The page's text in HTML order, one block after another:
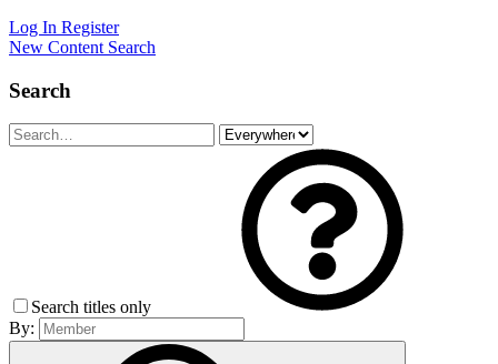
Log In Register
New Content Search
Search
Search titles only
By: